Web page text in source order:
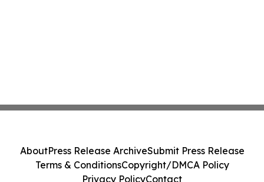
AboutPress Release ArchiveSubmit Press Release
Terms & ConditionsCopyright/DMCA Policy
Privacy PolicyContact